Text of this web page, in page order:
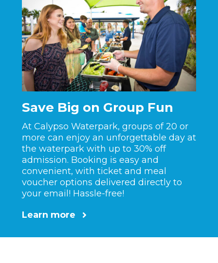
Save Big on Group Fun
At Calypso Waterpark, groups of 20 or
more can enjoy an unforgettable day at
the waterpark with up to 30% off
admission. Booking is easy and
convenient, with ticket and meal
voucher options delivered directly to
your email! Hassle-free!
Learn more